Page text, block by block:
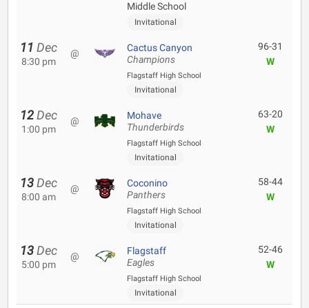
Middle School
Invitational
11 Dec
8:30 pm
@ Cactus Canyon
Champions
Flagstaff High School
Invitational
96-31
W
12 Dec
1:00 pm
@ Mohave
Thunderbirds
Flagstaff High School
Invitational
63-20
W
13 Dec
8:00 am
@ Coconino
Panthers
Flagstaff High School
Invitational
58-44
W
13 Dec
5:00 pm
@ Flagstaff
Eagles
Flagstaff High School
Invitational
52-46
W